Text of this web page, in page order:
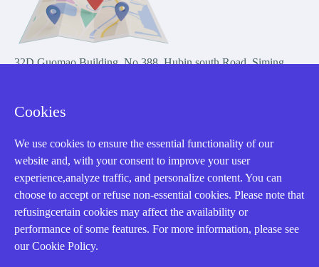
32D Guomao Building, No.388, Hubin south Road, Siming
Copyright Notice © 2004-2026 AMIKON is operated by Amikon
Limited. Amikong.com is the company's official website and primary
domain.
Disclaimer: Amikon Limited is an independent supplier and is not
authorized by or affiliated with any manufacturer. Products may have
Cookies
We use cookies to ensure the essential functionality of our
website and, with your consent to improve your user
experience,analyze traffic, and personalize content. You can
choose to accept or refuse non-essential cookies. Please note that
refusingcertain cookies may affect the availability or
performance of some features. For more information, please see
our Cookie Policy.